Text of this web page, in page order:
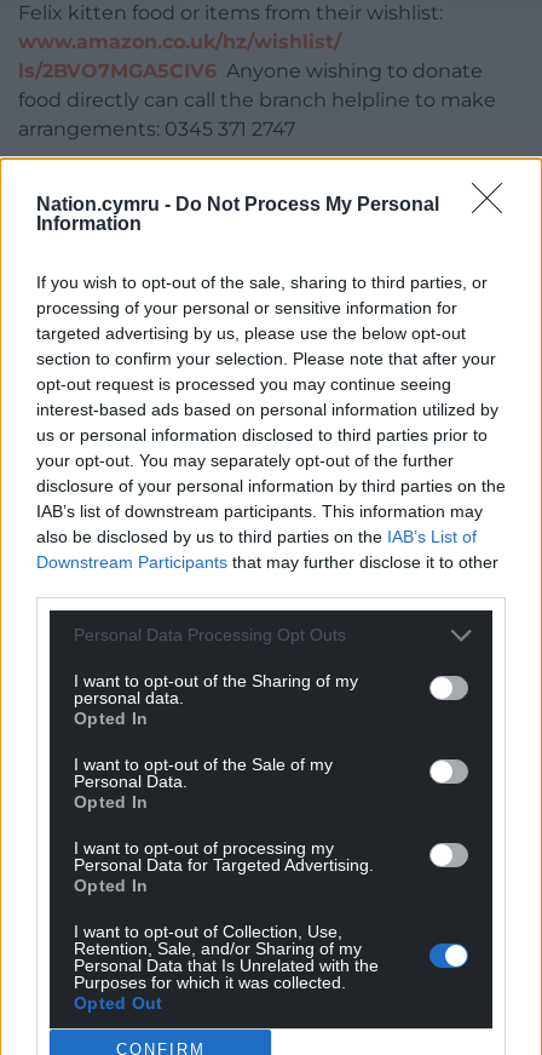
Nation.cymru - Do Not Process My Personal
Information
If you wish to opt-out of the sale, sharing to third parties, or
processing of your personal or sensitive information for
targeted advertising by us, please use the below opt-out
section to confirm your selection. Please note that after your
opt-out request is processed you may continue seeing
interest-based ads based on personal information utilized by
us or personal information disclosed to third parties prior to
your opt-out. You may separately opt-out of the further
disclosure of your personal information by third parties on the
IAB’s list of downstream participants. This information may
also be disclosed by us to third parties on the IAB’s List of
Downstream Participants that may further disclose it to other
Personal Data Processing Opt Outs
I want to opt-out of the Sharing of my
personal data.
Opted In
I want to opt-out of the Sale of my
Personal Data.
Opted In
I want to opt-out of processing my
Personal Data for Targeted Advertising.
Opted In
I want to opt-out of Collection, Use,
Retention, Sale, and/or Sharing of my
Personal Data that Is Unrelated with the
Purposes for which it was collected.
Opted Out
CONFIRM
Felix kitten food or items from their wishlist:
www.amazon.co.uk/hz/wishlist/
ls/2BVO7MGA5CIV6 Anyone wishing to donate
food directly can call the branch helpline to make
arrangements: 0345 371 2747
rehoming their details will be posted on the
branch’s website:
Share this:
Facebook X Email
Support our Nation today
For theprice of a cup of coffee a month you
can help us create an independent, not-for-
profit, national news service for the people of
Wales,by the people of Wales.